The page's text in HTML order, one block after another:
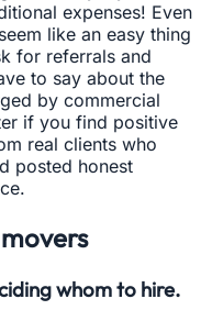
expenses! Even
like an easy thing
for referrals and
to say about the
by commercial
if you find positive
real clients who
posted honest
whom to hire.